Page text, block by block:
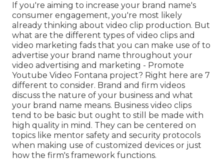
If you're aiming to increase your brand name's
consumer engagement, you're most likely
already thinking about video clip production. But
what are the different types of video clips and
video marketing fads that you can make use of to
advertise your brand name throughout your
video advertising and marketing - Promote
Youtube Video Fontana project? Right here are 7
different to consider. Brand and firm videos
discuss the nature of your business and what
your brand name means. Business video clips
tend to be basic but ought to still be made with
high quality in mind. They can be centered on
topics like mentor safety and security protocols
when making use of customized devices or just
how the firm's framework functions.